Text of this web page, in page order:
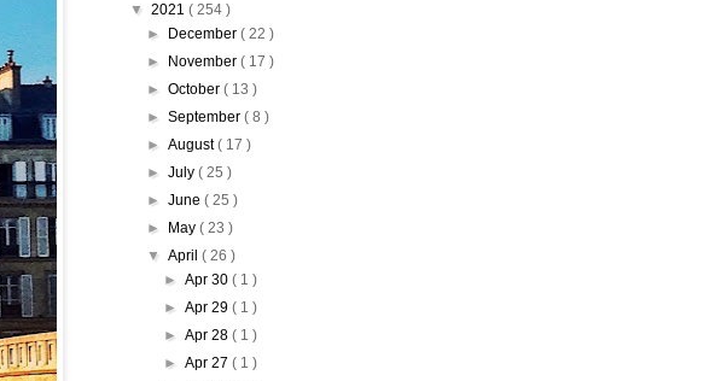
▼ 2021 ( 254 )
►
December ( 22 )
►
November ( 17 )
► October ( 13 )
► September ( 8 )
► August( 17 )
► July ( 25 )
► June ( 25 )
►
May ( 23 )
▼ April ( 26 )
►Apr 30( 1 )
►Apr 29( 1 )
►Apr 28( 1 )
►Apr 27( 1 )